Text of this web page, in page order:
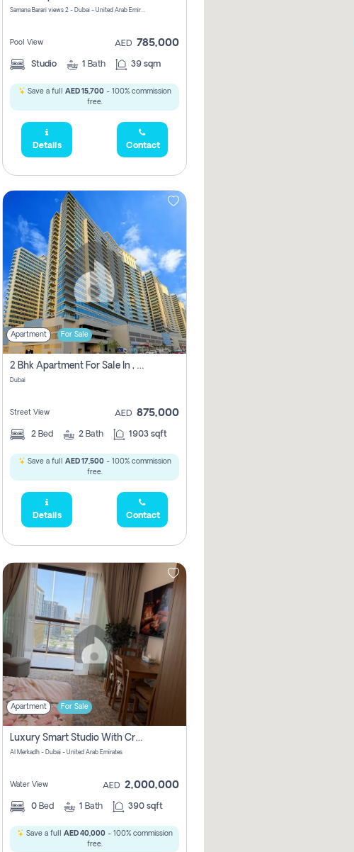
Samana Barari views 2 - Dubai - United Arab Emirates
Pool View AED 785,000
Studio 1 Bath 39 sqm
Save a full AED 15,700- 100% commission
free.
Details Contact
Apartment For Sale
2 Bhk Apartment For Sale In , Dubai
Dubai
Street View AED 875,000
2 Bed 2 Bath 1903 sqft
Save a full AED 17,500- 100% commission
free.
Details Contact
Apartment For Sale
Luxury Smart Studio With Crystal Lagoon View | Riviera Azure, Meydan One
Al Merkadh - Dubai - United Arab Emirates
Water View AED 2,000,000
0 Bed 1 Bath 390 sqft
Save a full AED 40,000- 100% commission
free.